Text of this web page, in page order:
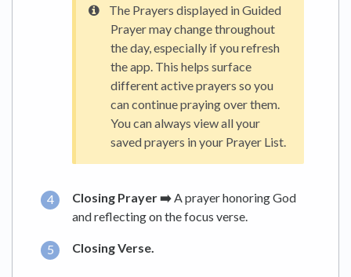
The Prayers displayed in Guided
Prayer may change throughout
the day, especially if you refresh
the app. This helps surface
different active prayers so you
can continue praying over them.
You can always view all your
saved prayers in your Prayer List.
Closing Prayer ➡️A prayer honoring God
and reflecting on the focus verse.
Closing Verse.